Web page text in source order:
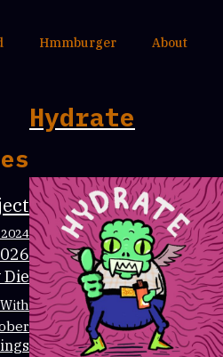
Hmmburger About
Hydrate